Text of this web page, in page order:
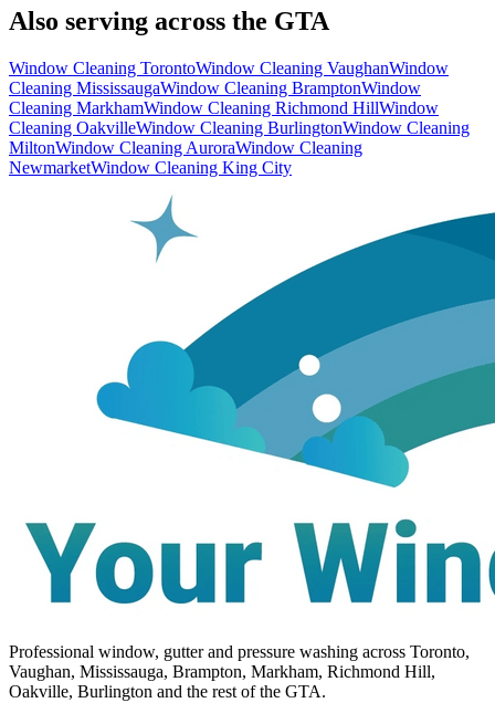
Also serving across the GTA
Window Cleaning TorontoWindow Cleaning VaughanWindow
Cleaning MississaugaWindow Cleaning BramptonWindow
Cleaning MarkhamWindow Cleaning Richmond HillWindow
Cleaning OakvilleWindow Cleaning BurlingtonWindow Cleaning
MiltonWindow Cleaning AuroraWindow Cleaning
NewmarketWindow Cleaning King City
Professional window, gutter and pressure washing across Toronto,
Vaughan, Mississauga, Brampton, Markham, Richmond Hill,
Oakville, Burlington and the rest of the GTA.